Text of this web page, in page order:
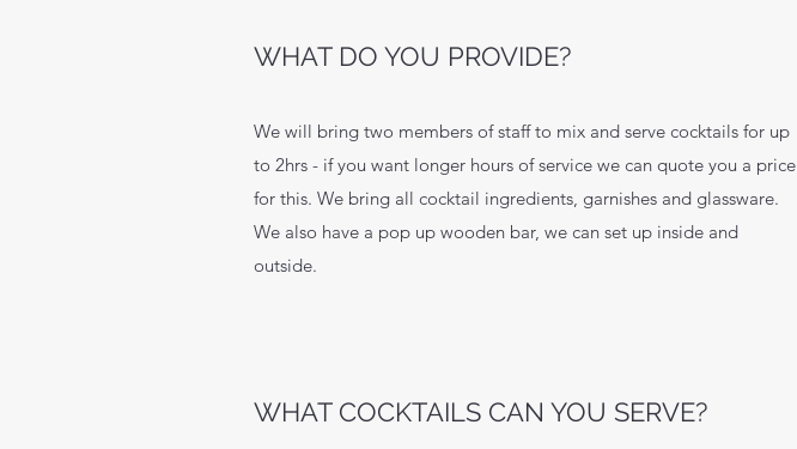
WHAT DO YOU PROVIDE?
We will bring two members of staff to mix and serve cocktails for up
to 2hrs - if you want longer hours of service we can quote you a price
for this. We bring all cocktail ingredients, garnishes and glassware.
We also have a pop up wooden bar, we can set up inside and
outside.
WHAT COCKTAILS CAN YOU SERVE?